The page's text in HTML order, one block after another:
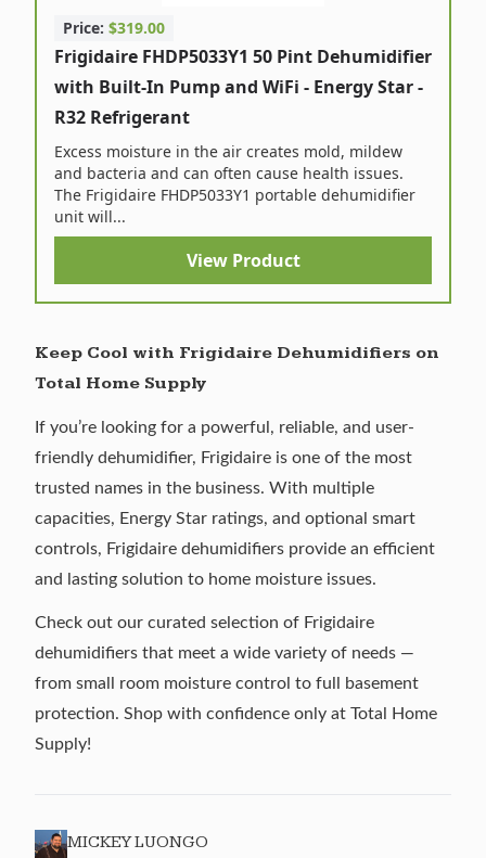
Price: $319.00
Frigidaire FHDP5033Y1 50 Pint Dehumidifier
with Built-In Pump and WiFi - Energy Star -
R32 Refrigerant
Excess moisture in the air creates mold, mildew
and bacteria and can often cause health issues.
The Frigidaire FHDP5033Y1 portable dehumidifier
unit will...
View Product
Keep Cool with Frigidaire Dehumidifiers on
Total Home Supply
If you’re looking for a powerful, reliable, and user-
friendly dehumidifier, Frigidaire is one of the most
trusted names in the business. With multiple
capacities, Energy Star ratings, and optional smart
controls, Frigidaire dehumidifiers provide an efficient
and lasting solution to home moisture issues.
Check out our curated selection of Frigidaire
dehumidifiers that meet a wide variety of needs —
from small room moisture control to full basement
protection. Shop with confidence only at Total Home
Supply!
MICKEY LUONGO